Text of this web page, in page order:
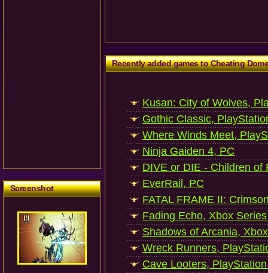
Screenshot
Recently added games to Cheating
Kusan: City of Wolves,
Gothic Classic,
Where Winds Meet,
Ninja Gaiden 4, PC
DIVE or DIE - Children of
EverRail, PC
FATAL FRAME II:
Fading Echo, Xbox
Shadows of Arcania,
Wreck Runners,
Cave Looters,